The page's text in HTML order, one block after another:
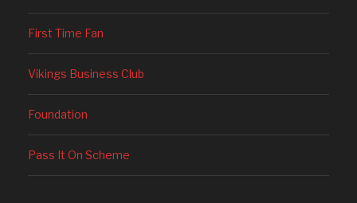
First Time Fan
Vikings Business Club
Foundation
Pass It On Scheme